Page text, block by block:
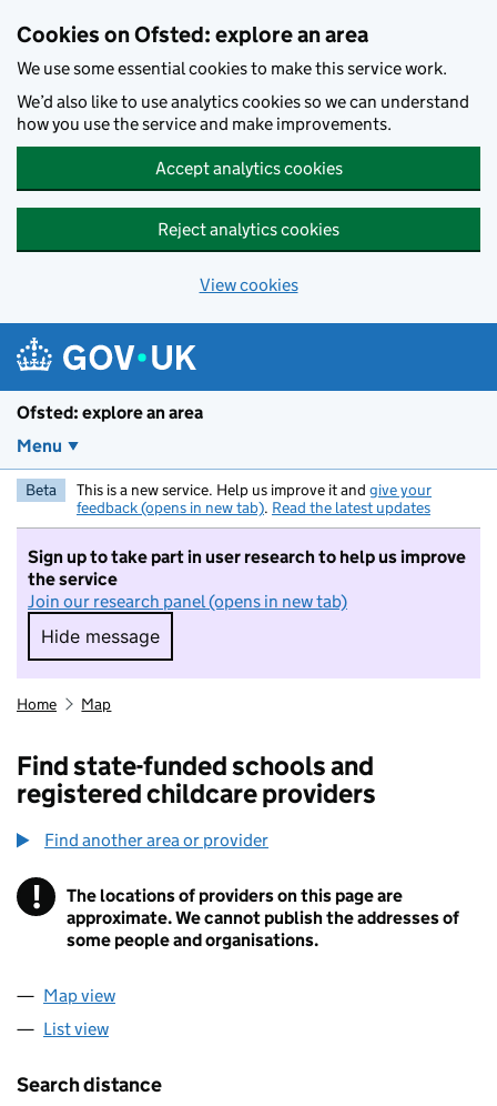
Cookies on Ofsted: explore an area
We use some essential cookies to make this service work.
We’d also like to use analytics cookies so we can understand
how you use the service and make improvements.
Accept analytics cookies
Reject analytics cookies
View cookies
Ofsted: explore an area
Menu
Beta This is a new service. Help us improve it and give your
feedback (opens in new tab). Read the latest updates
Sign up to take part in user research to help us improve
the service
Join our research panel (opens in new tab)
Hide message
Hide message. I do not want to take part in
Home Map
Find state-funded schools and
registered childcare providers
Find another area or provider
! Information
The locations of providers on this page are
approximate. We cannot publish the addresses of
some people and organisations.
Map view
List view
Search distance